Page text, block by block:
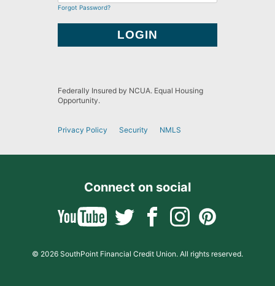
Forgot Password?
Federally Insured by NCUA. Equal Housing
Opportunity.
Privacy Policy Security NMLS
Connect on social
© 2026 SouthPoint Financial Credit Union. All rights reserved.